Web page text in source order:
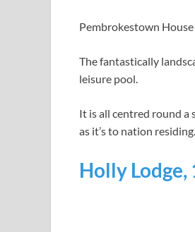
Pembrokestown
The fantastically
leisure pool.
It is all centred round a
as it’s to nation residing.
Holly Lodge,